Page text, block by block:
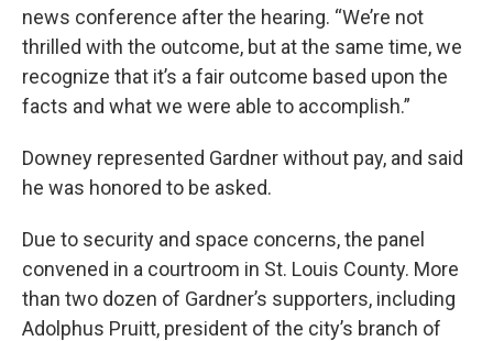
news conference after the hearing. “We’re not
thrilled with the outcome, but at the same time, we
recognize that it’s a fair outcome based upon the
facts and what we were able to accomplish.”
Downey represented Gardner without pay, and said
he was honored to be asked.
Due to security and space concerns, the panel
convened in a courtroom in St. Louis County. More
than two dozen of Gardner’s supporters, including
Adolphus Pruitt, president of the city’s branch of